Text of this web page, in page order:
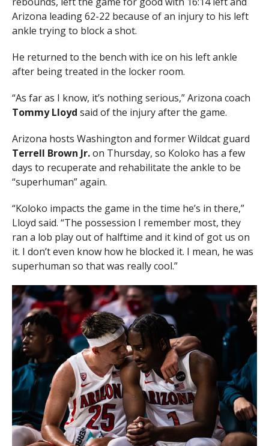
Arizona leading 62-22 because of an injury to his left
ankle trying to block a shot.
He returned to the bench with ice on his left ankle
after being treated in the locker room.
“As far as I know, it’s nothing serious,” Arizona coach
Tommy Lloyd said of the injury after the game.
Arizona hosts Washington and former Wildcat guard
Terrell Brown Jr.on Thursday, so Koloko has a few
days to recuperate and rehabilitate the ankle to be
“superhuman” again.
“Koloko impacts the game in the time he’s in there,”
Lloyd said. “The possession I remember most, they
ran a lob play out of halftime and it kind of got us on
it. I don’t even know how he blocked it. I mean, he was
superhuman so that was really cool.”